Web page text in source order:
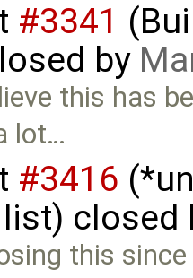
#3341
by
this has
lot…
#3416
closed
this